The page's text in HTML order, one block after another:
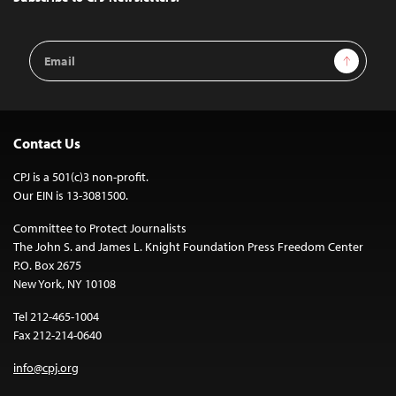
Email
Address
Sign Up
Contact Us
CPJ is a 501(c)3 non-profit.
Our EIN is 13-3081500.
Committee to Protect Journalists
The John S. and James L. Knight Foundation Press Freedom Center
P.O. Box 2675
New York, NY 10108
Tel 212-465-1004
Fax 212-214-0640
info@cpj.org